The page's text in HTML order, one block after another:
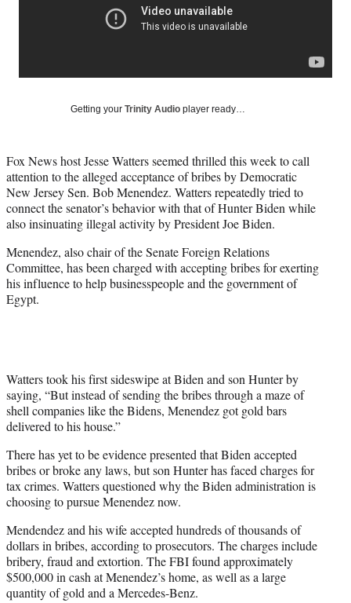
y
T
w
i
t
e
r
)
d
n
E
Getting your Trinity Audio player ready…
Fox News host Jesse Watters seemed thrilled this week to call
attention to the alleged acceptance of bribes by Democratic
New Jersey Sen. Bob Menendez. Watters repeatedly tried to
connect the senator’s behavior with that of Hunter Biden while
also insinuating illegal activity by President Joe Biden.
Menendez, also chair of the Senate Foreign Relations
Committee, has been charged with accepting bribes for exerting
his influence to help businesspeople and the government of
Egypt.
Watters took his first sideswipe at Biden and son Hunter by
saying, “But instead of sending the bribes through a maze of
shell companies like the Bidens, Menendez got gold bars
delivered to his house.”
There has yet to be evidence presented that Biden accepted
bribes or broke any laws, but son Hunter has faced charges for
tax crimes. Watters questioned why the Biden administration is
choosing to pursue Menendez now.
Mendendez and his wife accepted hundreds of thousands of
dollars in bribes, according to prosecutors. The charges include
bribery, fraud and extortion. The FBI found approximately
$500,000 in cash at Menendez’s home, as well as a large
quantity of gold and a Mercedes-Benz.